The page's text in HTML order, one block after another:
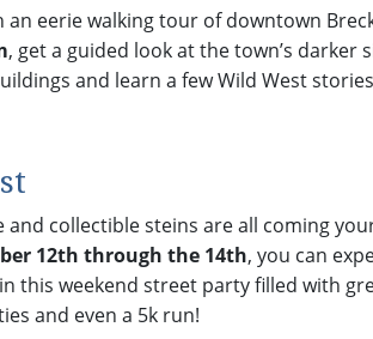
eerie walking tour of downtown
, get a guided look at the town’s darker
and learn a few Wild West
and collectible steins are all coming
12th through the 14th, you can
this weekend street party filled with
and even a 5k run!